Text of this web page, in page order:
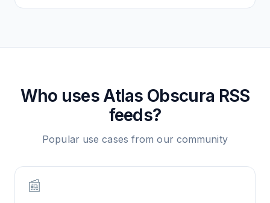
Who uses Atlas Obscura RSS
feeds?
Popular use cases from our community
📰